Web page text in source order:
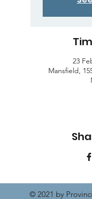
23
Mansfield,
© 2021 by